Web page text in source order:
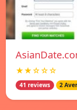
★★☆☆☆
41 reviews 2